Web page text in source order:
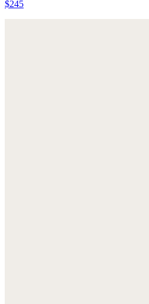
$245